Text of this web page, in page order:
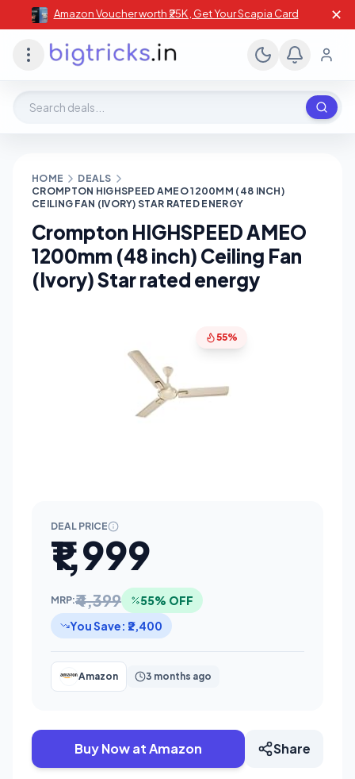
Amazon Voucher worth ₹25K , Get Your Scapia Card ✕
HOME
DEALS
CROMPTON HIGHSPEED AMEO 1200MM (48 INCH)
CEILING FAN (IVORY) STAR RATED ENERGY
Crompton HIGHSPEED AMEO
1200mm (48 inch) Ceiling Fan
(Ivory) Star rated energy
55%
DEAL PRICE
₹1,999
MRP:₹4,399
55% OFF
You Save: ₹2,400
Amazon 3 months ago
Buy Now at Amazon Share